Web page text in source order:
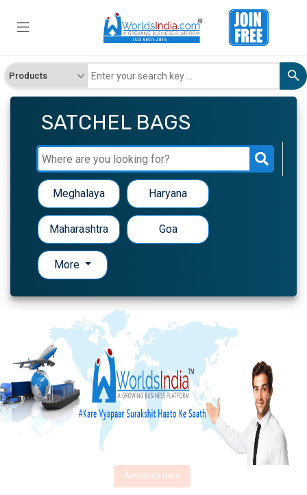
SATCHEL BAGS
Meghalaya Haryana
Maharashtra Goa
More
Advertise Here